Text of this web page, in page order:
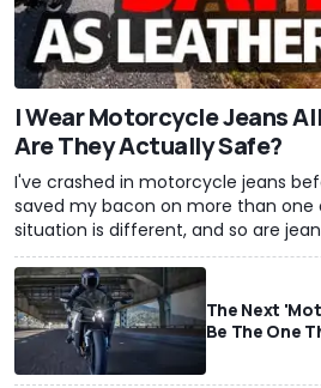
I Wear Motorcycle Jeans
Are They Actually Safe?
I've crashed in motorcycle jeans
saved my bacon on more than one
situation is different, and so are
The Next
Be The One